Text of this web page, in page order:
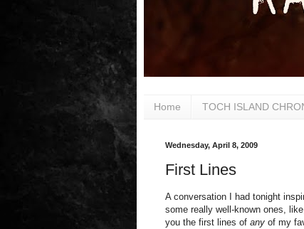
Home TOCH ISLAND
Wednesday, April 8, 2009
First Lines
A conversation I had tonight
some really well-known ones,
you the first lines of any of my